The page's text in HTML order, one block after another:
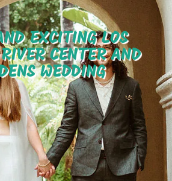
EXCITING LOS
CENTER AND
WEDDING